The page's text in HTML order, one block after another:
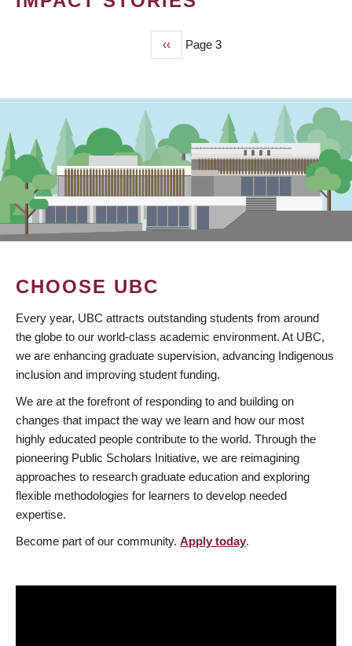
Previous
page
‹‹ Page 3
CHOOSE UBC
Every year, UBC attracts outstanding students from around
the globe to our world-class academic environment. At UBC,
we are enhancing graduate supervision, advancing Indigenous
inclusion and improving student funding.
We are at the forefront of responding to and building on
changes that impact the way we learn and how our most
highly educated people contribute to the world. Through the
pioneering Public Scholars Initiative, we are reimagining
approaches to research graduate education and exploring
flexible methodologies for learners to develop needed
expertise.
Become part of our community. Apply today.